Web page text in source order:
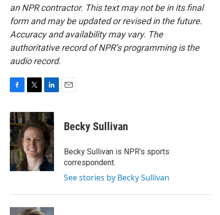
an NPR contractor. This text may not be in its final
form and may be updated or revised in the future.
Accuracy and availability may vary. The
authoritative record of NPR’s programming is the
audio record.
c
e
b
o
o
k
i
t
t
e
r
n
k
e
d
I
n
Becky Sullivan
Becky Sullivan is NPR’s sports
correspondent.
See stories by Becky Sullivan